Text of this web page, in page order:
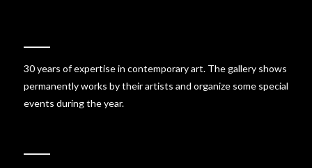
30 years of expertise in contemporary art. The gallery shows
permanently works by their artists and organize some special
events during the year.